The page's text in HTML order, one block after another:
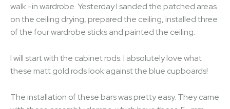
walk -in wardrobe. Yesterday I sanded the patched areas
on the ceiling drying, prepared the ceiling, installed three
of the four wardrobe sticks and painted the ceiling.
I will start with the cabinet rods. I absolutely love what
these matt gold rods look against the blue cupboards!
The installation of these bars was pretty easy. They came